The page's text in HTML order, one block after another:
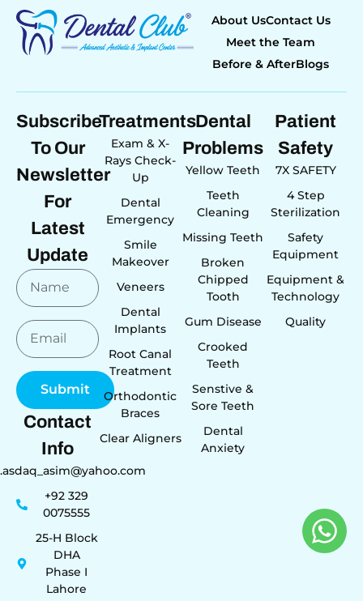
About UsContact Us
Meet the Team
Before & AfterBlogs
Subscribe
To Our
Newsletter
For
Latest
Update
Submit
Contact
Info
+92 329
0075555
25-H Block
DHA
Phase I
Lahore
Treatments
Exam & X-
Rays Check-
Up
Dental
Emergency
Smile
Makeover
Veneers
Dental
Implants
Root Canal
Treatment
Orthodontic
Braces
Clear Aligners
Dental
Problems
Yellow Teeth
Teeth
Cleaning
Missing Teeth
Broken
Chipped
Tooth
Gum Disease
Crooked
Teeth
Senstive &
Sore Teeth
Dental
Anxiety
Patient
Safety
7X SAFETY
4 Step
Sterilization
Safety
Equipment
Equipment &
Technology
Quality